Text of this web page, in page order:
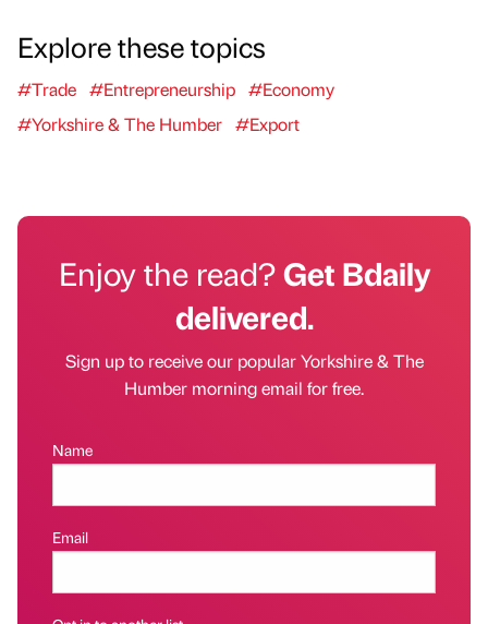
Explore these topics
#Trade #Entrepreneurship #Economy
#Yorkshire & The Humber #Export
Enjoy the read?Get Bdaily
delivered.
Sign up to receive our popular Yorkshire & The
Humber morning email for free.
Name
Email